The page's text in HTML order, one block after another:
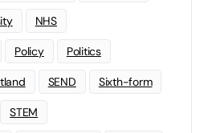
NHS
Policy Politics
SEND Sixth-form
STEM